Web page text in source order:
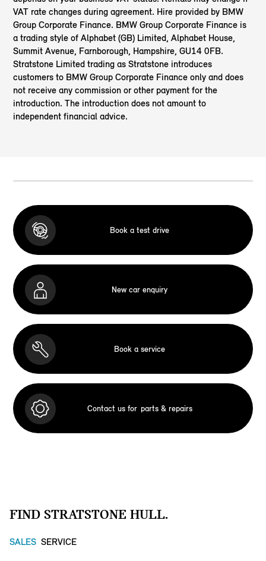
VAT rate changes during agreement. Hire provided by BMW
Group Corporate Finance. BMW Group Corporate Finance is
a trading style of Alphabet (GB) Limited, Alphabet House,
Summit Avenue, Farnborough, Hampshire, GU14 0FB.
Stratstone Limited trading as Stratstone introduces
customers to BMW Group Corporate Finance only and does
not receive any commission or other payment for the
introduction. The introduction does not amount to
independent financial advice.
Book a test drive
New car enquiry
Book a service
Contact us for parts & repairs
FIND STRATSTONE HULL.
SALES SERVICE